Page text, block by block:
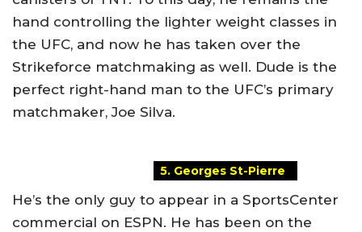
hand controlling the lighter weight classes in
the UFC, and now he has taken over the
Strikeforce matchmaking as well. Dude is the
perfect right-hand man to the UFC’s primary
matchmaker, Joe Silva.
5. Georges St-Pierre
He’s the only guy to appear in a SportsCenter
commercial on ESPN. He has been on the